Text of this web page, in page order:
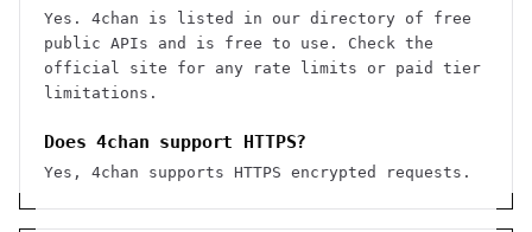
Yes. 4chan is listed in our directory of free
public APIs and is free to use. Check the
official site for any rate limits or paid tier
limitations.
Does 4chan support HTTPS?
Yes, 4chan supports HTTPS encrypted requests.